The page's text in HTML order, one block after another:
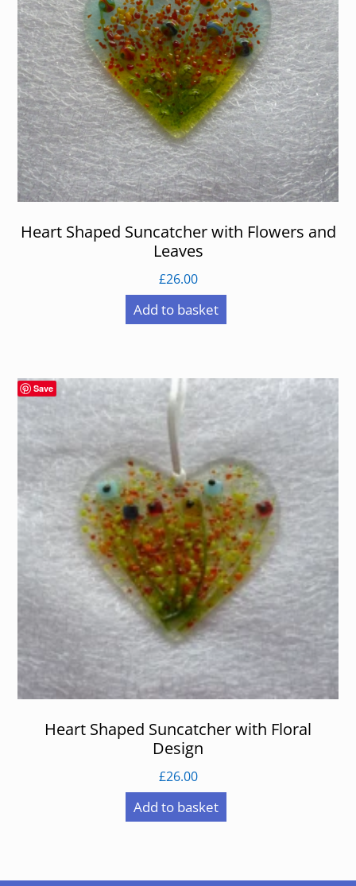
Heart Shaped Suncatcher with Flowers and
Leaves
£26.00
Add to basket
Save
Heart Shaped Suncatcher with Floral
Design
£26.00
Add to basket